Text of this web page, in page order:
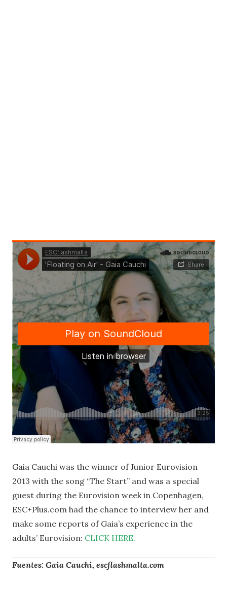
Gaia Cauchi was the winner of Junior Eurovision
2013 with the song “The Start” and was a special
guest during the Eurovision week in Copenhagen,
ESC+Plus.com had the chance to interview her and
make some reports of Gaia’s experience in the
adults’ Eurovision: CLICK HERE.
Fuentes: Gaia Cauchi, escflashmalta.com